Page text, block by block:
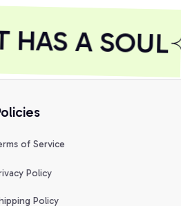
A SOUL
of Service
Policy
Policy